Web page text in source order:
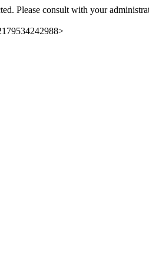
Please consult with your